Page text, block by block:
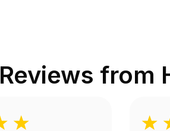
Reviews from